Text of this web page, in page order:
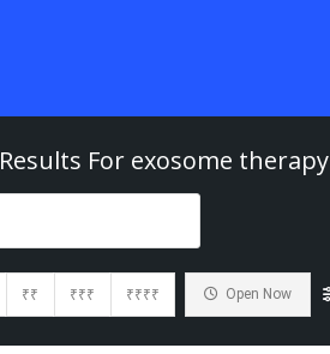
Results For exosome therapy
₹₹ ₹₹₹ ₹₹₹₹ Open Now